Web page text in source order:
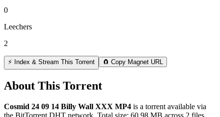
0
Leechers
2
⚡ Index & Stream This Torrent 🧲 Copy Magnet URL
About This Torrent
Cosmid 24 09 14 Billy Wall XXX MP4 is a torrent available via
the BitTorrent DHT network. Total size: 60.98 MB across 2 files.